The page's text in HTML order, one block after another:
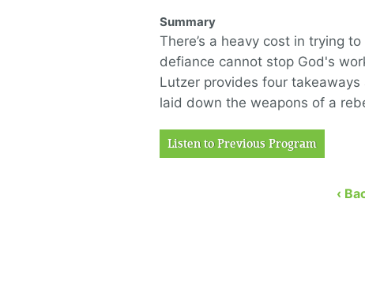
Summary
There’s a heavy cost in trying
defiance cannot stop God's
Lutzer provides four
laid down the weapons of a
Listen to Previous Program
‹